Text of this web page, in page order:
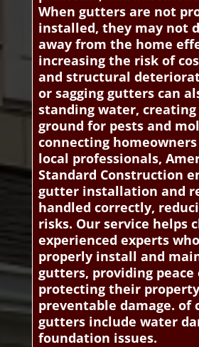
When gutters are not
installed, they may not
away from the home
increasing the risk of
and structural
or sagging gutters can
standing water, creating
ground for pests and
connecting
local professionals,
Standard Construction
gutter installation and
handled correctly,
risks. Our service helps
experienced experts
properly install and
gutters, providing peace
protecting their
preventable damage. of
gutters include water
foundation issues.